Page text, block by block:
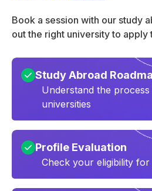
Book a session with our study
out the right university to apply
Study Abroad
Understand the
universities
Profile Evaluation
Check your eligibility